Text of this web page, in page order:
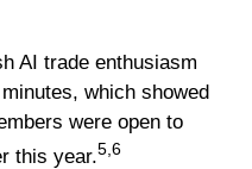
AI trade enthusiasm
which showed
were open to
this year.5,6